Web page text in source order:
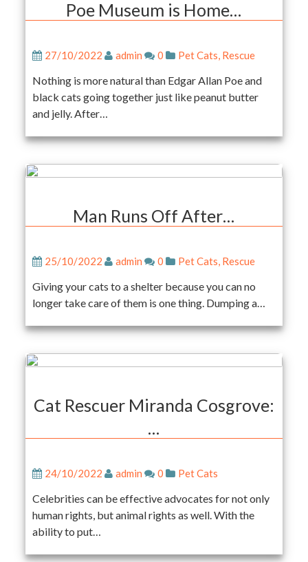
Poe Museum is Home…
27/10/2022 admin 0 Pet Cats Rescue
Nothing is more natural than Edgar Allan Poe and
black cats going together just like peanut butter
and jelly. After…
Man Runs Off After…
25/10/2022 admin 0 Pet Cats Rescue
Giving your cats to a shelter because you can no
longer take care of them is one thing. Dumping a…
Cat Rescuer Miranda Cosgrove:
…
24/10/2022 admin 0 Pet Cats
Celebrities can be effective advocates for not only
human rights, but animal rights as well. With the
ability to put…